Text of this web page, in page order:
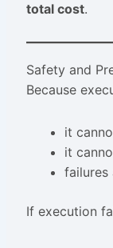
total cost.
Safety and
Because
it
it
failures
If execution